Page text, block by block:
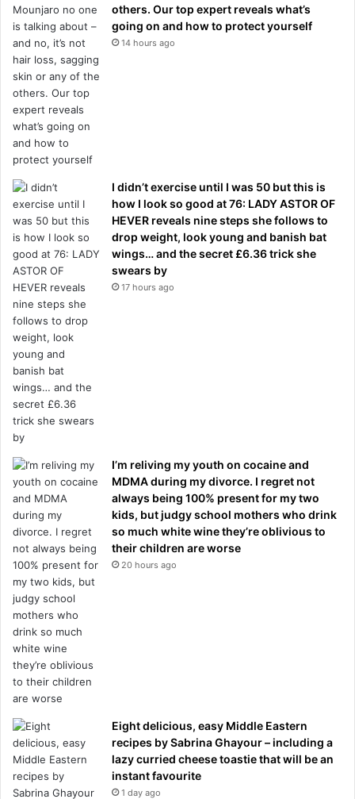
others. Our top expert reveals what’s
going on and how to protect yourself
14 hours ago
I didn’t exercise until I was 50 but this is
how I look so good at 76: LADY ASTOR OF
HEVER reveals nine steps she follows to
drop weight, look young and banish bat
wings… and the secret £6.36 trick she
swears by
17 hours ago
I’m reliving my youth on cocaine and
MDMA during my divorce. I regret not
always being 100% present for my two
kids, but judgy school mothers who drink
so much white wine they’re oblivious to
their children are worse
20 hours ago
Eight delicious, easy Middle Eastern
recipes by Sabrina Ghayour – including a
lazy curried cheese toastie that will be an
instant favourite
1 day ago